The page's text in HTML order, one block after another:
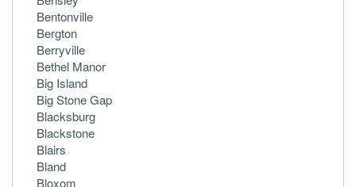
Bentonville
Bergton
Berryville
Bethel Manor
Big Island
Big Stone Gap
Blacksburg
Blackstone
Blairs
Bland
Bloxom